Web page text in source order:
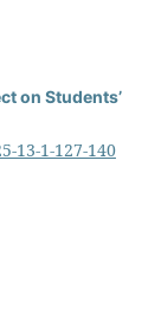
on Students’
13-1-127-140